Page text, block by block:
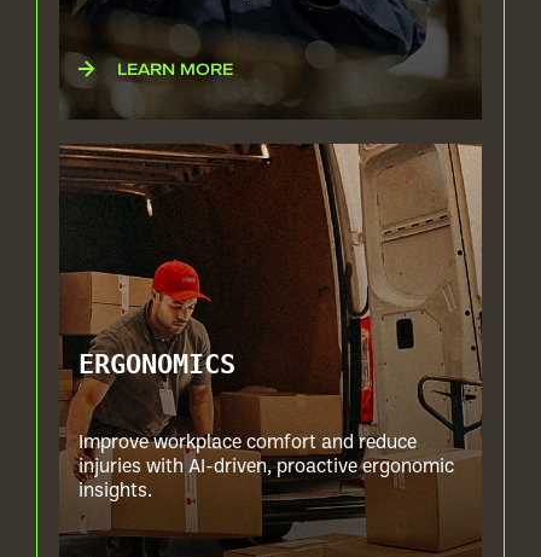
LEARN MORE
ERGONOMICS
Improve workplace comfort and reduce
injuries with AI-driven, proactive ergonomic
insights.